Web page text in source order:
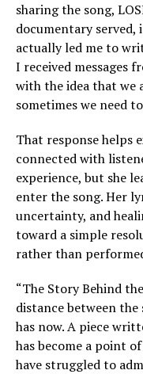
sharing the song,
documentary served,
actually led me to
I received messages
with the idea that we
sometimes we need
That response helps
connected with
experience, but she
enter the song. Her
uncertainty, and
toward a simple
rather than
“The Story Behind
distance between
has now. A piece
has become a point
have struggled to